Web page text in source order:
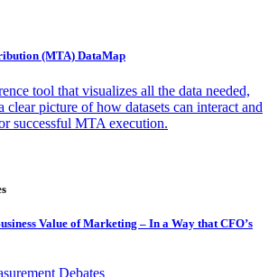
(MTA) DataMap
tool that visualizes all the data needed,
clear picture of how datasets can interact and
successful MTA execution.
Value of Marketing – In a Way that CFO’s
Debates